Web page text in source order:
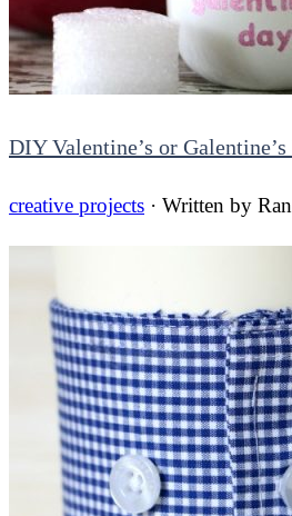
DIY Valentine’s or
creative projects · Written by